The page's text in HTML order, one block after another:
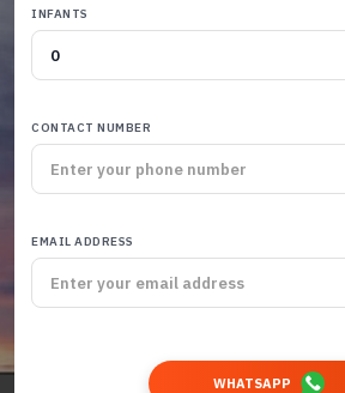
INFANTS
CONTACT NUMBER
EMAIL ADDRESS
WHATSAPP